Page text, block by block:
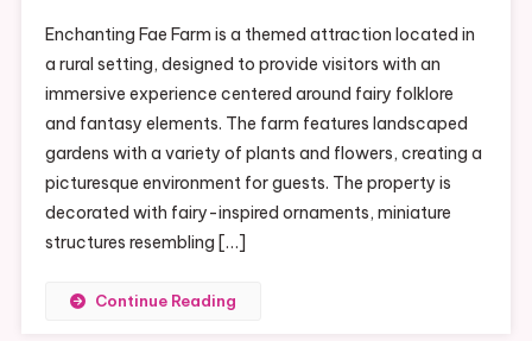
Fae
Farm:
A
Review
Enchanting Fae Farm is a themed attraction located in
a rural setting, designed to provide visitors with an
immersive experience centered around fairy folklore
and fantasy elements. The farm features landscaped
gardens with a variety of plants and flowers, creating a
picturesque environment for guests. The property is
decorated with fairy-inspired ornaments, miniature
structures resembling […]
Continue Reading